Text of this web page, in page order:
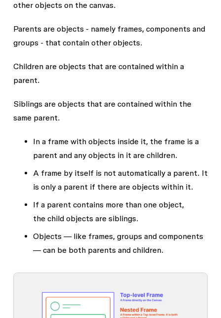
other objects on the canvas.
Parentsare objects - namely frames, components and
groups - that contain other objects.
Childrenare objects that are contained within a
parent.
Siblingsare objects that are contained within the
same parent.
In a frame with objects inside it, the frame is a
parent and any objects in it are children.
A frame by itself is not automatically a parent. It
is only a parent if there are objects within it.
If a parent contains more than one object,
the childobjects are siblings.
Objects — like frames, groups and components
— can be both parentsand children.